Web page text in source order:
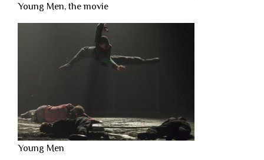
Young Men, the movie
Young Men